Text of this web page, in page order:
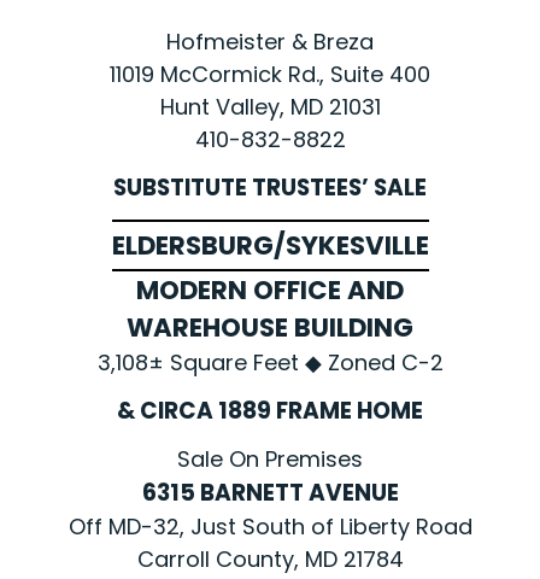
Hofmeister & Breza
11019 McCormick Rd., Suite 400
Hunt Valley, MD 21031
410-832-8822
SUBSTITUTE TRUSTEES’ SALE
ELDERSBURG/SYKESVILLE
MODERN OFFICE AND
WAREHOUSE BUILDING
3,108± Square Feet ◆ Zoned C-2
& CIRCA 1889 FRAME HOME
Sale On Premises
6315 BARNETT AVENUE
Off MD-32, Just South of Liberty Road
Carroll County, MD 21784